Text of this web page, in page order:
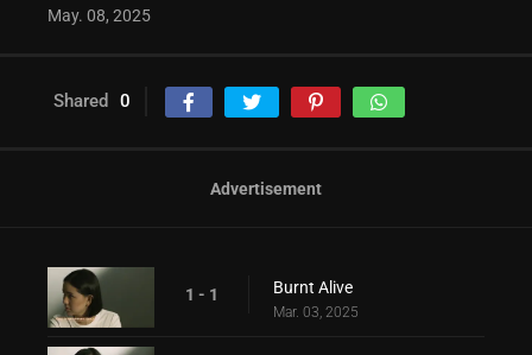
May. 08, 2025
Shared 0
Advertisement
1 - 1 Burnt Alive
Mar. 03, 2025